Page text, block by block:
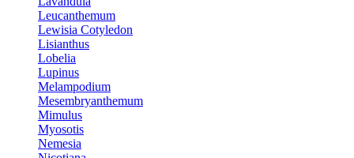
Leucanthemum
Lewisia Cotyledon
Lisianthus
Lobelia
Lupinus
Melampodium
Mesembryanthemum
Mimulus
Myosotis
Nemesia